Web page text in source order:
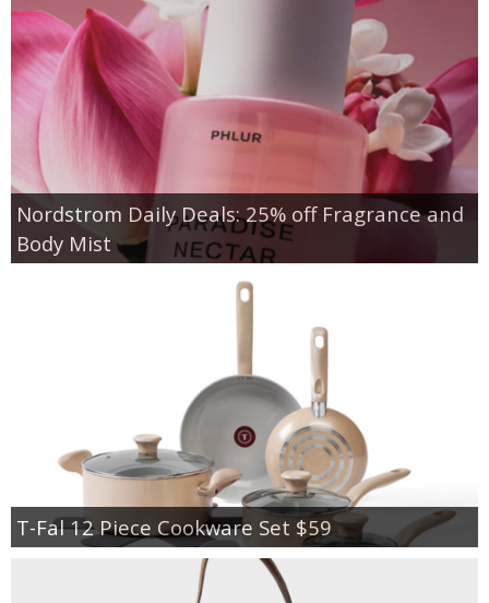
Nordstrom Daily Deals: 25% off Fragrance and
Body Mist
T-Fal 12 Piece Cookware Set $59